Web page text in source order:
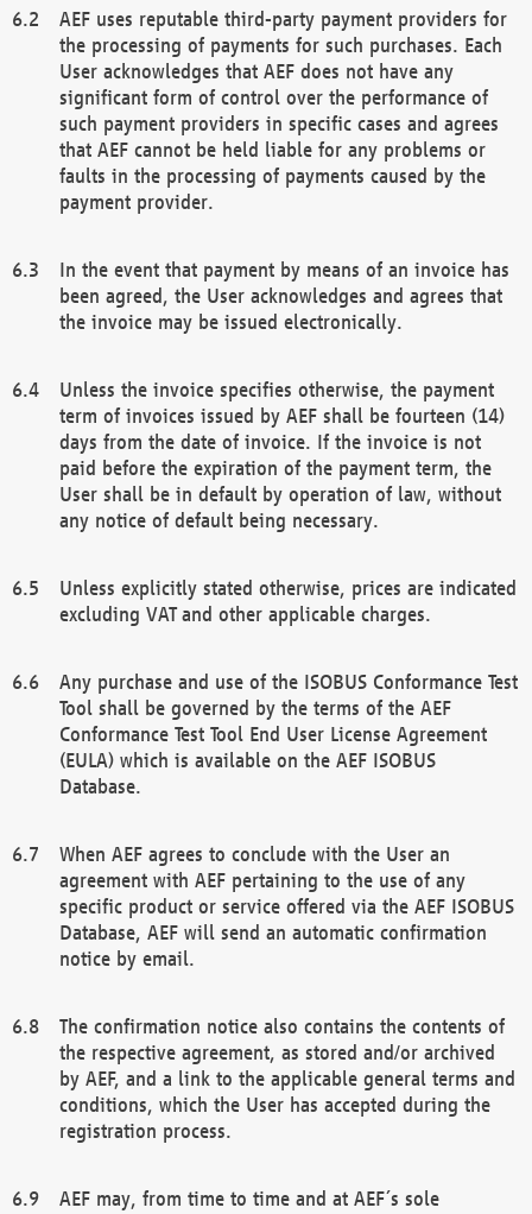
AEF uses reputable third-party payment providers for
the processing of payments for such purchases. Each
User acknowledges that AEF does not have any
significant form of control over the performance of
such payment providers in specific cases and agrees
that AEF cannot be held liable for any problems or
faults in the processing of payments caused by the
payment provider.
In the event that payment by means of an invoice has
been agreed, the User acknowledges and agrees that
the invoice may be issued electronically.
Unless the invoice specifies otherwise, the payment
term of invoices issued by AEF shall be fourteen (14)
days from the date of invoice. If the invoice is not
paid before the expiration of the payment term, the
User shall be in default by operation of law, without
any notice of default being necessary.
Unless explicitly stated otherwise, prices are indicated
excluding VAT and other applicable charges.
Any purchase and use of the ISOBUS Conformance Test
Tool shall be governed by the terms of the AEF
Conformance Test Tool End User License Agreement
(EULA) which is available on the AEF ISOBUS
Database.
When AEF agrees to conclude with the User an
agreement with AEF pertaining to the use of any
specific product or service offered via the AEF ISOBUS
Database, AEF will send an automatic confirmation
notice by email.
The confirmation notice also contains the contents of
the respective agreement, as stored and/or archived
by AEF, and a link to the applicable general terms and
conditions, which the User has accepted during the
registration process.
AEF may, from time to time and at AEF´s sole